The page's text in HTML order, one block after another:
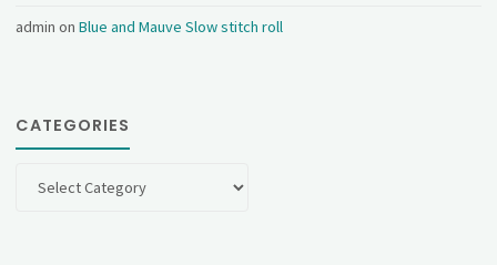
admin onBlue and Mauve Slow stitch roll
CATEGORIES